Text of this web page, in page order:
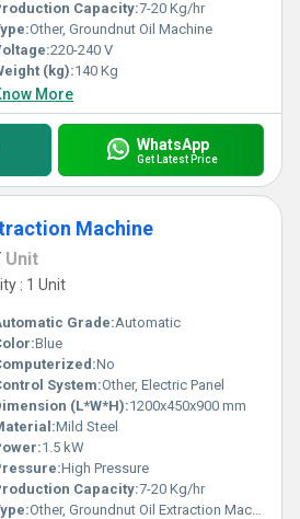
Capacity:7-20 Kg/hr
Other, Groundnut Oil Machine
220-240 V
(kg):140 Kg
More
WhatsApp
Get Latest Price
Machine
Unit
: 1 Unit
Grade:Automatic
Blue
No
System:Other, Electric Panel
(L*W*H):1200x450x900 mm
Mild Steel
1.5 kW
High Pressure
Capacity:7-20 Kg/hr
Other, Groundnut Oil Extraction Machine